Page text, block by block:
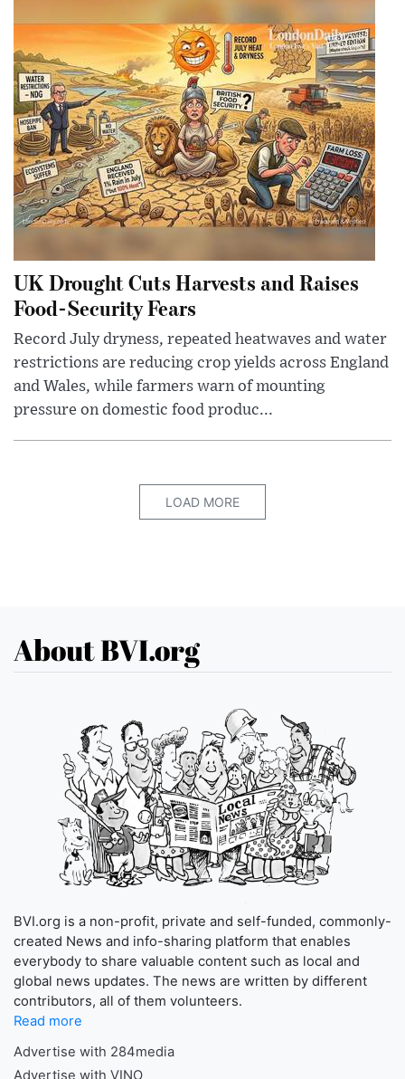
UK Drought Cuts Harvests and Raises
Food-Security Fears
Record July dryness, repeated heatwaves and water
restrictions are reducing crop yields across England
and Wales, while farmers warn of mounting
pressure on domestic food produc...
LOAD MORE
About BVI.org
BVI.org is a non-profit, private and self-funded, commonly-
created News and info-sharing platform that enables
everybody to share valuable content such as local and
global news updates. The news are written by different
contributors, all of them volunteers.
Read more
Advertise with 284media
Advertise with VINO